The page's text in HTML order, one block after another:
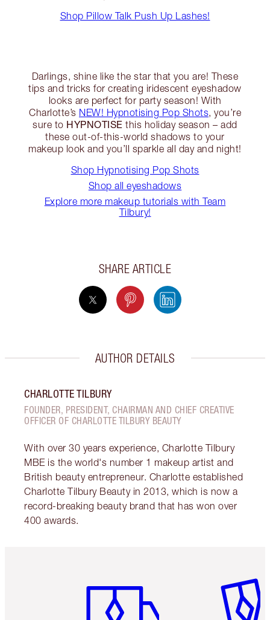
Shop Pillow Talk Push Up Lashes!
Darlings, shine like the star that you are! These
tips and tricks for creating iridescent eyeshadow
looks are perfect for party season! With
Charlotte’s NEW! Hypnotising Pop Shots, you’re
sure to HYPNOTISE this holiday season – add
these out-of-this-world shadows to your
makeup look and you’ll sparkle all day and night!
Shop Hypnotising Pop Shots
Shop all eyeshadows
Explore more makeup tutorials with Team
Tilbury!
SHARE ARTICLE
AUTHOR DETAILS
CHARLOTTE TILBURY
FOUNDER, PRESIDENT, CHAIRMAN AND CHIEF CREATIVE
OFFICER OF CHARLOTTE TILBURY BEAUTY
With over 30 years experience, Charlotte Tilbury
MBE is the world's number 1 makeup artist and
British beauty entrepreneur. Charlotte established
Charlotte Tilbury Beauty in 2013, which is now a
record-breaking beauty brand that has won over
400 awards.